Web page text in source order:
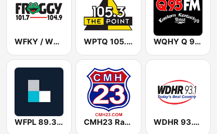
WFKY / WVKY Froggy 101.7 / 104.9 FM WPTQ 105.3 The Point WQHY Q 95.5 FM
WFPL 89.3 FM CMH23 Radio WDHR 93.1 FM